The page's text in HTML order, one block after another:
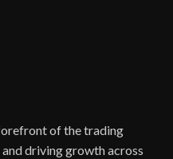
of the trading
driving growth across